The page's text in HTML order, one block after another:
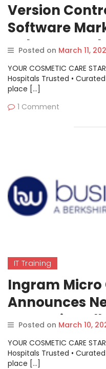
Version
Software
Industry
GitLab,
Assembla
Posted on March 11,
YOUR COSMETIC CARE
Hospitals Trusted •
place […]
1 Comment
IT Training
Ingram Micro
Announces
Strategic
Agreement
Posted on March 10,
YOUR COSMETIC CARE
Hospitals Trusted •
place […]